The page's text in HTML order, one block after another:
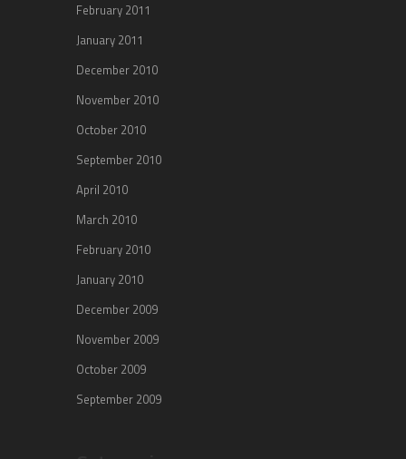
February 2011
January 2011
December 2010
November 2010
October 2010
September 2010
April 2010
March 2010
February 2010
January 2010
December 2009
November 2009
October 2009
September 2009